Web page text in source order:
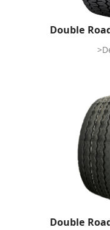
Double
Double